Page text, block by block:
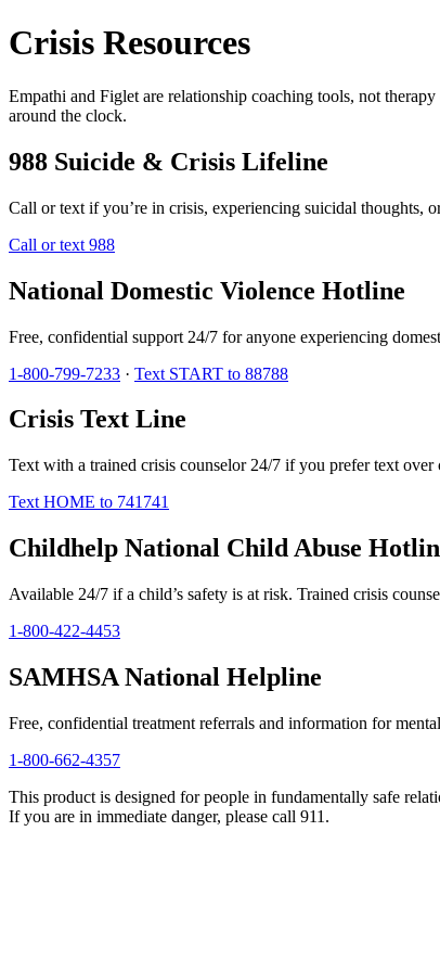
Crisis Resources
Empathi and Figlet are relationship coaching tools, not
around the clock.
988 Suicide & Crisis Lifeline
Call or text if you’re in crisis, experiencing suicidal thoughts,
Call or text 988
National Domestic Violence Hotline
Free, confidential support 24/7 for anyone experiencing
1-800-799-7233 · Text START to 88788
Crisis Text Line
Text with a trained crisis counselor 24/7 if you prefer text over
Text HOME to 741741
Childhelp National Child Abuse
Available 24/7 if a child’s safety is at risk. Trained crisis
1-800-422-4453
SAMHSA National Helpline
Free, confidential treatment referrals and information for
1-800-662-4357
This product is designed for people in fundamentally safe
If you are in immediate danger, please call 911.